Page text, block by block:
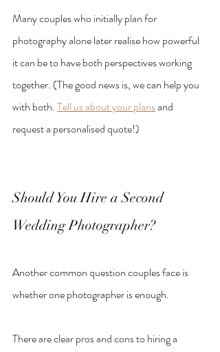
Many couples who initially plan for
photography alone later realise how powerful
it can be to have both perspectives working
together. (The good news is, we can help you
with both. Tell us about your plans and
request a personalised quote!)
Should You Hire a Second
Wedding Photographer?
Another common question couples face is
whether one photographer is enough.
There are clear pros and cons to hiring a